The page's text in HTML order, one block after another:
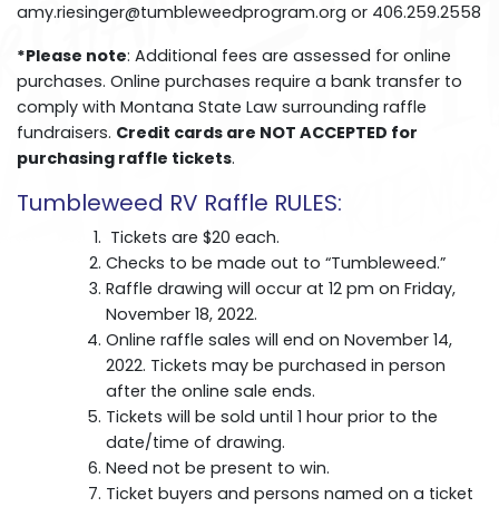
amy.riesinger@tumbleweedprogram.org or 406.259.2558
*Please note: Additional fees are assessed for online
purchases. Online purchases require a bank transfer to
comply with Montana State Law surrounding raffle
fundraisers. Credit cards are NOT ACCEPTED for
purchasing raffle tickets.
Tumbleweed RV Raffle RULES:
Tickets are $20 each.
Checks to be made out to “Tumbleweed.”
Raffle drawing will occur at 12 pm on Friday,
November 18, 2022.
Online raffle sales will end on November 14,
2022. Tickets may be purchased in person
after the online sale ends.
Tickets will be sold until 1 hour prior to the
date/time of drawing.
Need not be present to win.
Ticket buyers and persons named on a ticket